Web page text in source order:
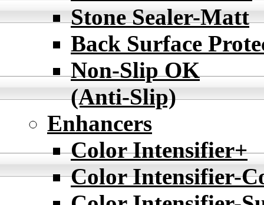
Stone Sealer-Matt
Back Surface
Non-Slip OK
(Anti-Slip)
Enhancers
Color Intensifier+
Color Intensifier-